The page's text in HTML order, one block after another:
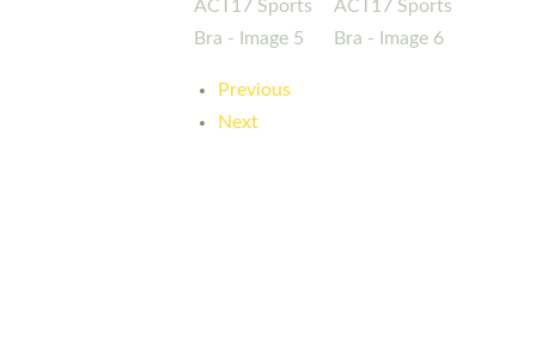
Previous
Next